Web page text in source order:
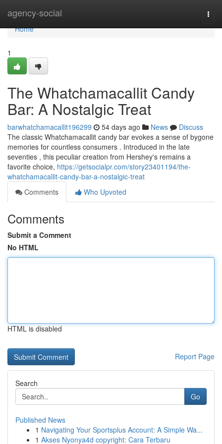
agency-social
Home
Home
1
The Whatchamacallit Candy
Bar: A Nostalgic Treat
barwhatchamacallit196299 54 days ago News
Discuss
The classic Whatchamacallit candy bar evokes a sense of bygone
memories for countless consumers . Introduced in the late
seventies , this peculiar creation from Hershey's remains a
favorite choice, https://getsocialpr.com/story23401194/the-
whatchamacallit-candy-bar-a-nostalgic-treat
Comments
Who Upvoted
Comments
Submit a Comment
No HTML
HTML is disabled
Report Page
Search
Go
Published News
1 Navigating Your Sportsplus Account: A Simple Wa...
1 Akses Nyonya4d copyright: Cara Terbaru